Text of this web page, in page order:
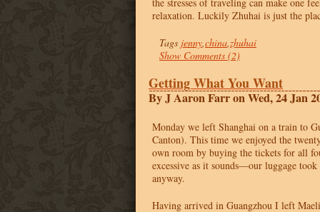
relaxation. Luckily Zhuhai is just the
Tags jenny,china,zhuhai
Show Comments (2)
Getting What You Want
By J Aaron Farr on Wed, 24 Jan
Monday we left Shanghai on a train to
Canton). This time we enjoyed the
own room by buying the tickets for all
excessive as it sounds—our luggage
anyway.
Having arrived in Guangzhou I left